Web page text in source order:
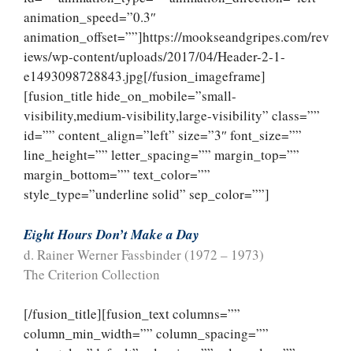
animation_speed=”0.3″
animation_offset=””]https://mookseandgripes.com/rev
iews/wp-content/uploads/2017/04/Header-2-1-
e1493098728843.jpg[/fusion_imageframe]
[fusion_title hide_on_mobile=”small-
visibility,medium-visibility,large-visibility” class=””
id=”” content_align=”left” size=”3″ font_size=””
line_height=”” letter_spacing=”” margin_top=””
margin_bottom=”” text_color=””
style_type=”underline solid” sep_color=””]
Eight Hours Don’t Make a Day
d. Rainer Werner Fassbinder (1972 – 1973)
The Criterion Collection
[/fusion_title][fusion_text columns=””
column_min_width=”” column_spacing=””